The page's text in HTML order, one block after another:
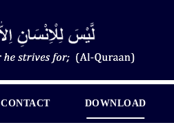
CONTACT DOWNLOAD